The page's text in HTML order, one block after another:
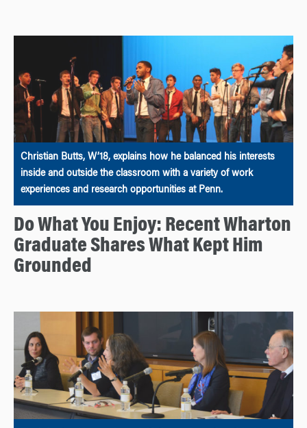
Christian Butts, W’18, explains how he balanced his interests
inside and outside the classroom with a variety of work
experiences and research opportunities at Penn.
Do What You Enjoy: Recent Wharton
Graduate Shares What Kept Him
Grounded